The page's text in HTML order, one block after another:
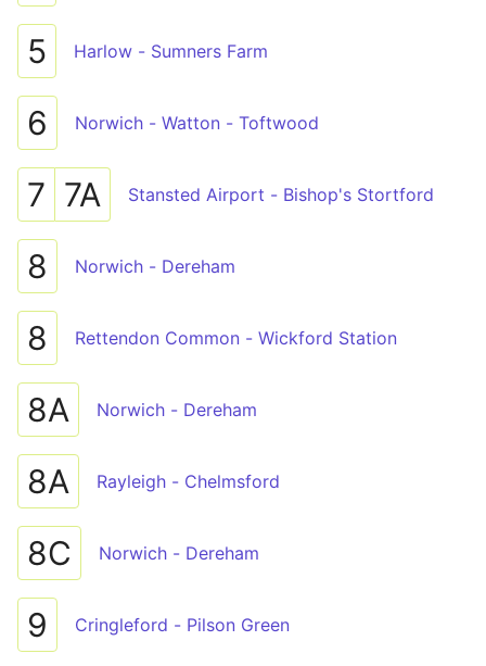
5 Harlow - Sumners Farm
6 Norwich - Watton - Toftwood
7 7A Stansted Airport - Bishop's Stortford
8 Norwich - Dereham
8 Rettendon Common - Wickford Station
8A Norwich - Dereham
8A Rayleigh - Chelmsford
8C Norwich - Dereham
9 Cringleford - Pilson Green